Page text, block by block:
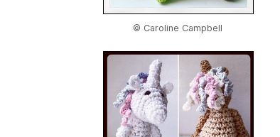
© Caroline Campbell